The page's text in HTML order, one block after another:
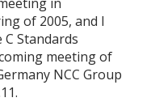
of 2005, and I
Standards
meeting of
NCC Group